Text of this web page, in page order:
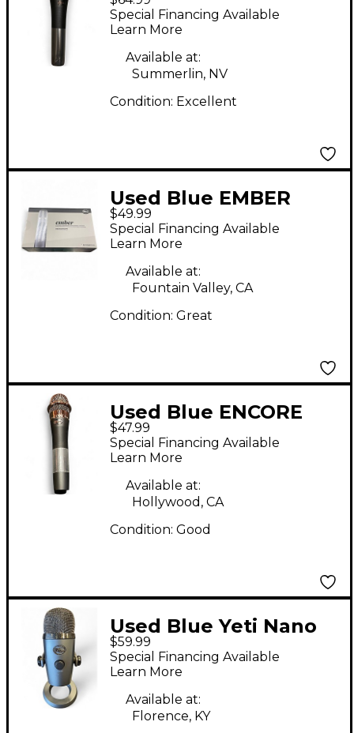
Dynamic Microphone
Special Financing Available
Learn More
Available at:
Summerlin, NV
Condition: Excellent
Used Blue EMBER
Condenser
Microphone
$49.99
Special Financing Available
Learn More
Available at:
Fountain Valley, CA
Condition: Great
Used Blue ENCORE
200 Dynamic
Microphone
$47.99
Special Financing Available
Learn More
Available at:
Hollywood, CA
Condition: Good
Used Blue Yeti Nano
USB Microphone
$59.99
Special Financing Available
Learn More
Available at:
Florence, KY